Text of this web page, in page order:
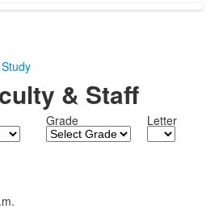
& Staff
Grade Letter